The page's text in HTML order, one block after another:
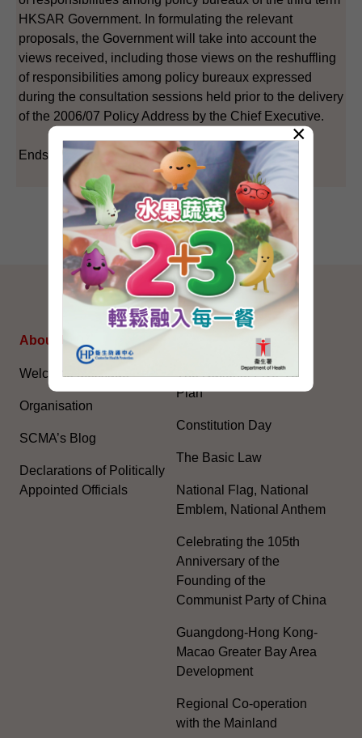
HKSAR Government. In formulating the relevant
proposals, the Government will take into account the
views received, including those views on the reshuffling
of responsibilities among policy bureaux expressed
during the consultation sessions held prior to the delivery
of the 2006/07 Policy Address by the Chief Executive.
Ends/Wednesday, April 25, 2007
SITEMAP
About Us
Welcome Message
Organisation
SCMA’s Blog
Declarations of Politically
Appointed Officials
Topical Issues
The National Five-Year
Plan
Constitution Day
The Basic Law
National Flag, National
Emblem, National Anthem
Celebrating the 105th
Anniversary of the
Founding of the
Communist Party of China
Guangdong-Hong Kong-
Macao Greater Bay Area
Development
Regional Co-operation
with the Mainland
×